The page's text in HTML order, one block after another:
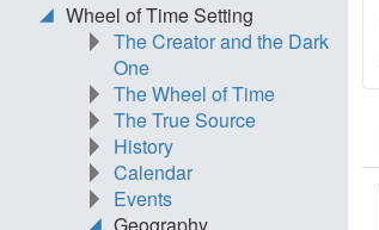
Wheel of Time Setting
The Creator and the Dark
One
The Wheel of Time
The True Source
History
Calendar
Events